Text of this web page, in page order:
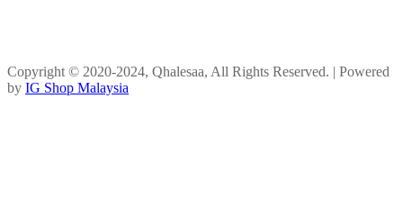
Copyright © 2020-2024, Qhalesaa, All Rights Reserved. | Powered
by IG Shop Malaysia